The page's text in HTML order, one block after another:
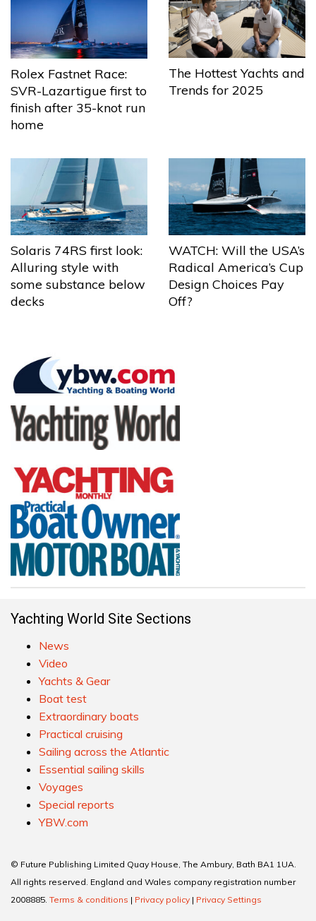
Rolex Fastnet Race:
SVR-Lazartigue first to
finish after 35-knot run
home
The Hottest Yachts and
Trends for 2025
Solaris 74RS first look:
Alluring style with
some substance below
decks
WATCH: Will the USA’s
Radical America’s Cup
Design Choices Pay
Off?
Yachting World Site Sections
News
Video
Yachts & Gear
Boat test
Extraordinary boats
Practical cruising
Sailing across the Atlantic
Essential sailing skills
Voyages
Special reports
YBW.com
© Future Publishing Limited Quay House, The Ambury, Bath BA1 1UA.
All rights reserved. England and Wales company registration number
2008885. Terms & conditions | Privacy policy | Privacy Settings